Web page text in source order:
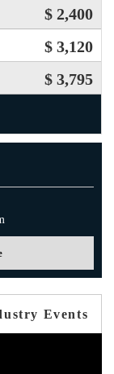
$ 2,400
$ 3,120
$ 3,795
Events